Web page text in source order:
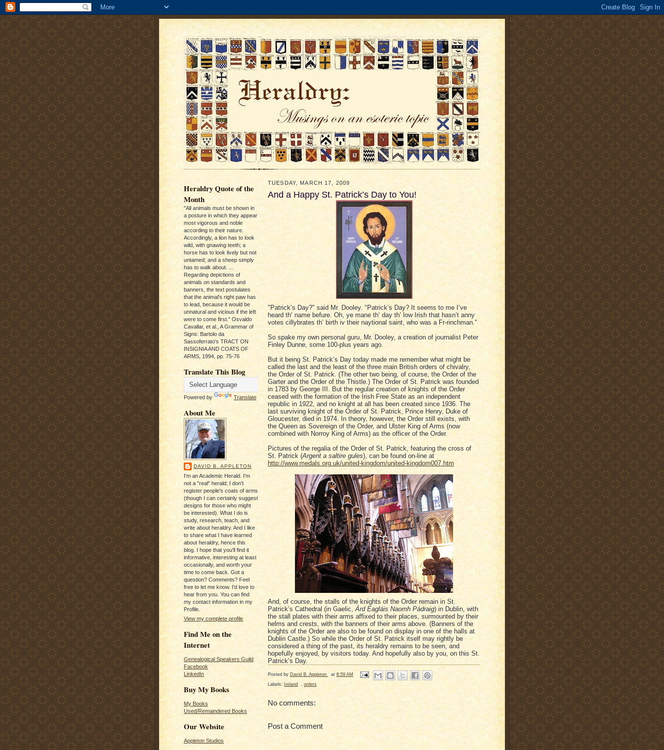
Heraldry Quote of the
Month
"All animals must be shown in
a posture in which they appear
most vigorous and noble
according to their nature.
Accordingly, a lion has to look
wild, with gnawing teeth; a
horse has to look lively but not
untamed; and a sheep simply
has to walk about. ...
Regarding depictions of
animals on standards and
banners, the text postulates
that the animal's right paw has
to lead, because it would be
unnatural and vicious if the left
were to come first." Osvaldo
Cavallar, et al., A Grammar of
Signs: Bartolo da
Sassoferrato's TRACT ON
INSIGNIA AND COATS OF
ARMS, 1994, pp. 75-76
Translate This Blog
Powered by Translate
About Me
DAVID B. APPLETON
I'm an Academic Herald. I'm
not a "real" herald; I don't
register people's coats of arms
(though I can certainly suggest
designs for those who might
be interested). What I do is
study, research, teach, and
write about heraldry. And I like
to share what I have learned
about heraldry, hence this
blog. I hope that you'll find it
informative, interesting at least
occasionally, and worth your
time to come back. Got a
question? Comments? Feel
free to let me know. I'd love to
hear from you. You can find
my contact information in my
Profile.
View my complete profile
Find Me on the
Internet
Genealogical Speakers Guild
Facebook
LinkedIn
Buy My Books
My Books
Used/Remaindered Books
Our Website
Appleton Studios
TUESDAY, MARCH 17, 2009
And a Happy St. Patrick’s Day to You!
"Patrick’s Day?" said Mr. Dooley. "Patrick’s Day? It seems to me I’ve
heard th’ name befure. Oh, ye mane th’ day th’ low Irish that hasn’t anny
votes cillybrates th’ birth iv their naytional saint, who was a Fr-rinchman."
So spake my own personal guru, Mr. Dooley, a creation of journalist Peter
Finley Dunne, some 100-plus years ago.
But it being St. Patrick’s Day today made me remember what might be
called the last and the least of the three main British orders of chivalry,
the Order of St. Patrick. (The other two being, of course, the Order of the
Garter and the Order of the Thistle.) The Order of St. Patrick was founded
in 1783 by George III. But the regular creation of knights of the Order
ceased with the formation of the Irish Free State as an independent
republic in 1922, and no knight at all has been created since 1936. The
last surviving knight of the Order of St. Patrick, Prince Henry, Duke of
Gloucester, died in 1974. In theory, however, the Order still exists, with
the Queen as Sovereign of the Order, and Ulster King of Arms (now
combined with Norroy King of Arms) as the officer of the Order.
Pictures of the regalia of the Order of St. Patrick, featuring the cross of
St. Patrick (Argent a saltire gules), can be found on-line at
http://www.medals.org.uk/united-kingdom/united-kingdom007.htm
And, of course, the stalls of the knights of the Order remain in St.
Patrick’s Cathedral (in Gaelic,Árd Eagláis Naomh Pádraig) in Dublin, with
the stall plates with their arms affixed to their places, surmounted by their
helms and crests, with the banners of their arms above. (Banners of the
knights of the Order are also to be found on display in one of the halls at
Dublin Castle.) So while the Order of St. Patrick itself may rightly be
considered a thing of the past, its heraldry remains to be seen, and
hopefully enjoyed, by visitors today. And hopefully also by you, on this St.
Patrick’s Day.
Posted by David B. Appleton at 8:59 AM
Labels: Ireland orders
No comments:
Post a Comment